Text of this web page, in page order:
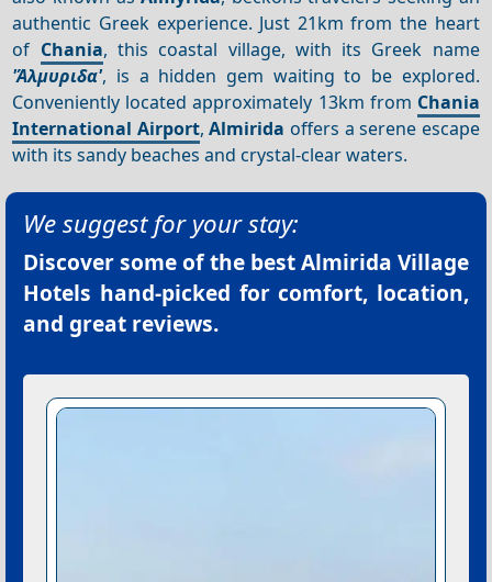
authentic Greek experience. Just 21km from the heart
of Chania, this coastal village, with its Greek name
'Άλμυριδα', is a hidden gem waiting to be explored.
Conveniently located approximately 13km from Chania
International Airport,Almirida offers a serene escape
with its sandy beaches and crystal-clear waters.
We suggest for your stay:
Discover some of the bestAlmirida Village
Hotels hand-picked for comfort, location,
and great reviews.